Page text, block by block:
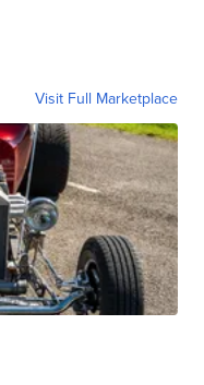
Visit Full Marketplace